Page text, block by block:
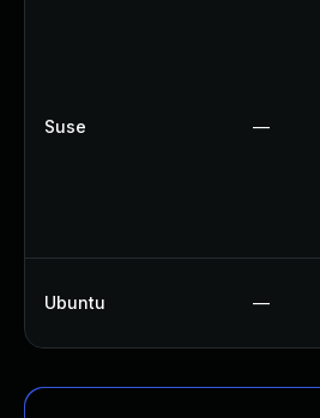
Suse —
Ubuntu —